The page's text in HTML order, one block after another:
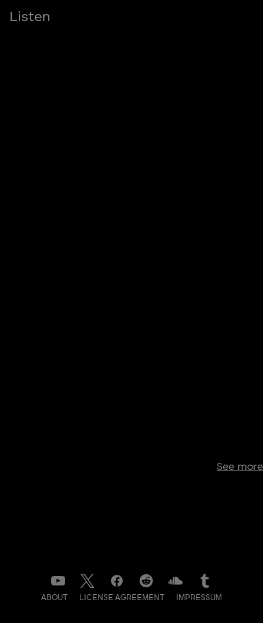
Listen
See more
ABOUT LICENSE AGREEMENT
IMPRESSUM